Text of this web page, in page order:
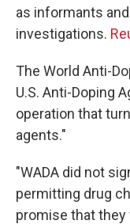
as informants
investigations.
The World Anti-
U.S. Anti-Doping
operation that
agents."
"WADA did not
permitting drug
promise that